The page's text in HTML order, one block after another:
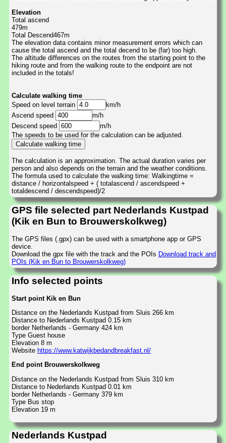
Elevation
Total ascend
479m
Total Descend467m
The elevation data contains minor measurement errors which can
cause the total ascend and the total decend to be (far) too high.
The altitude differences on the routes from the starting point to the
hiking route and from the walking route to the endpoint are not
included in the totals!
Calculate walking time
Speed on level terrain
km/h
Ascend speed
m/h
Descend speed
m/h
The speeds to be used for the calculation can be adjusted.
The calculation is an approximation. The actual duration varies per
person and also depends on the terrain and the weather conditions.
The formula used to calculate the walking time: Walkingtime =
distance / horizontalspeed + ( totalascend / ascendspeed +
totaldescend / descendspeed)/2
GPS file selected part Nederlands Kustpad
(Kik en Bun to Brouwerskolkweg)
The GPS files (.gpx) can be used with a smartphone app or GPS
device.
Download the gpx file with the track and the POIs Download track and
POIs (Kik en Bun to Brouwerskolkweg)
Info selected points
Start point Kik en Bun
Distance on the Nederlands Kustpad from Sluis 266 km
Distance to Nederlands Kustpad 0.15 km
border Netherlands - Germany 424 km
Type Guest house
Elevation 8 m
Website https://www.katwijkbedandbreakfast.nl/
End point Brouwerskolkweg
Distance on the Nederlands Kustpad from Sluis 310 km
Distance to Nederlands Kustpad 0.01 km
border Netherlands - Germany 379 km
Type Bus stop
Elevation 19 m
Nederlands Kustpad